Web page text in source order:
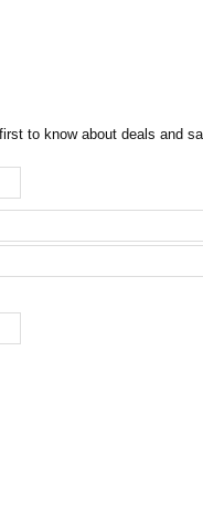
to know about deals and